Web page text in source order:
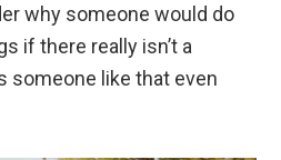
why someone would do
if there really isn’t a
someone like that even